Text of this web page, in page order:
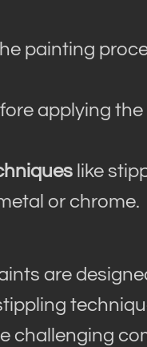
painting
applying the
like
or chrome.
are
challenging